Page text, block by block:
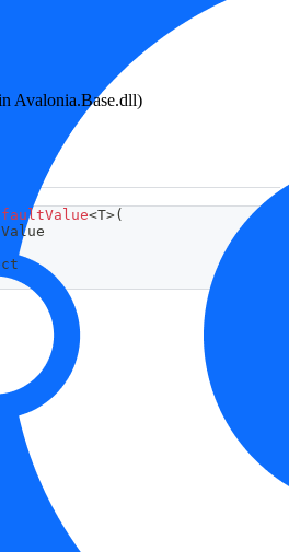
Avalonia.Base.dll)
<T>(